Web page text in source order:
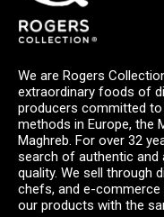
We are Rogers
extraordinary foods of
producers committed
methods in Europe, the
Maghreb. For over 32
search of authentic and
quality. We sell through
chefs, and e-
our products with the